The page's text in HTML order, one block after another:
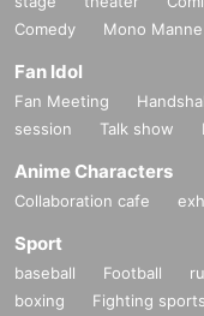
Comedy
Mono Manne
Fan Idol
Fan Meeting
session
Talk show
Anime Characters
Collaboration cafe
Sport
baseball Football
boxing
Fighting sports